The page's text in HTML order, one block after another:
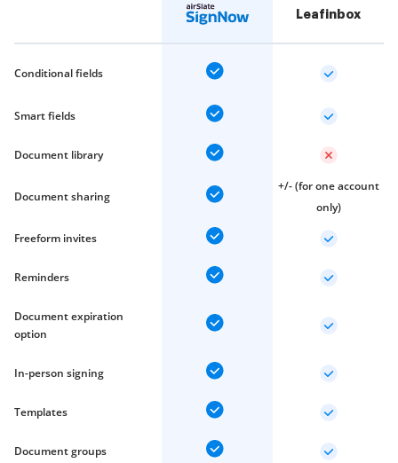
Leafinbox
Conditional fields
Smart fields
Document library
Document sharing
+/- (for one account
only)
Freeform invites
Reminders
Document expiration
option
In-person signing
Templates
Document groups